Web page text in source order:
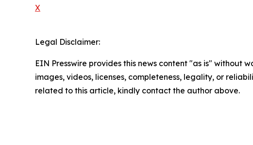
X
Legal Disclaimer:
EIN Presswire provides this news content "as is"
images, videos, licenses, completeness, legality, or
related to this article, kindly contact the author above.